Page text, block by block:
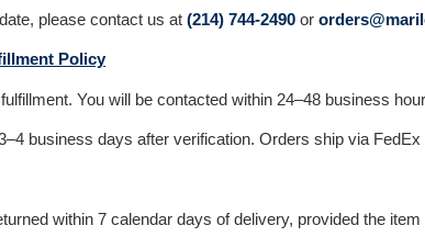
please contact us at (214) 744-2490 or
Policy
You will be contacted within 24–48 business
business days after verification. Orders ship via
within 7 calendar days of delivery, provided the